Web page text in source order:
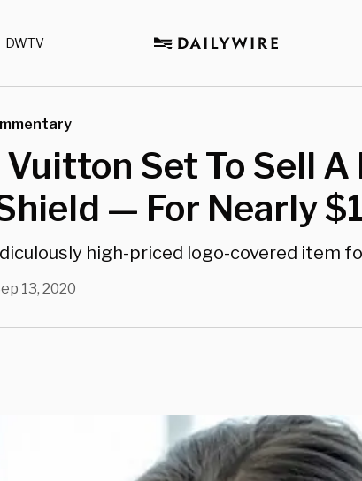
DWTV
Vuitton Set To Sell
— For Nearly
high-priced logo-covered item
13, 2020